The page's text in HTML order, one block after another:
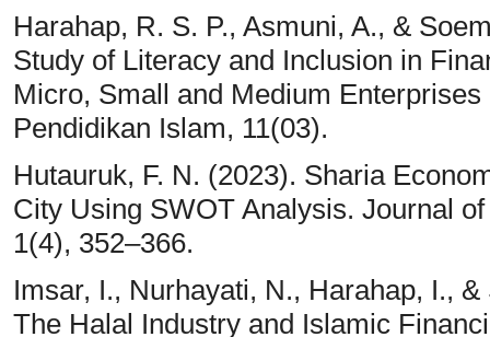
Harahap, R. S. P., Asmuni, A., &
Study of Literacy and Inclusion in
Micro, Small and Medium
Pendidikan Islam, 11(03).
Hutauruk, F. N. (2023). Sharia
City Using SWOT Analysis. Journal
1(4), 352–366.
Imsar, I., Nurhayati, N., Harahap, I.,
The Halal Industry and Islamic